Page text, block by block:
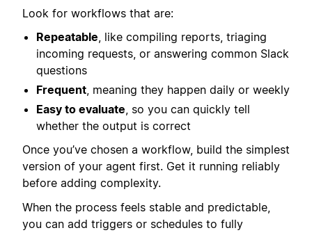
Look for workflows that are:
Repeatable , like compiling reports, triaging
incoming requests, or answering common Slack
questions
Frequent , meaning they happen daily or weekly
Easy to evaluate , so you can quickly tell
whether the output is correct
Once you’ve chosen a workflow, build the simplest
version of your agent first. Get it running reliably
before adding complexity.
When the process feels stable and predictable,
you can add triggers or schedules to fully